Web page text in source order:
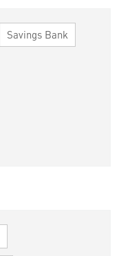
Savings Bank